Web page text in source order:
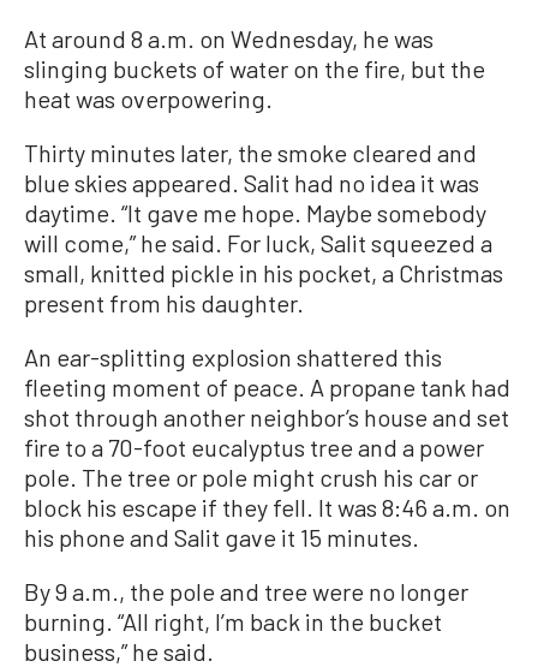
At around 8 a.m. on Wednesday, he was
slinging buckets of water on the fire, but the
heat was overpowering.
Thirty minutes later, the smoke cleared and
blue skies appeared. Salit had no idea it was
daytime. “It gave me hope. Maybe somebody
will come,” he said. For luck, Salit squeezed a
small, knitted pickle in his pocket, a Christmas
present from his daughter.
An ear-splitting explosion shattered this
fleeting moment of peace. A propane tank had
shot through another neighbor’s house and set
fire to a 70-foot eucalyptus tree and a power
pole. The tree or pole might crush his car or
block his escape if they fell. It was 8:46 a.m. on
his phone and Salit gave it 15 minutes.
By 9 a.m., the pole and tree were no longer
burning. “All right, I’m back in the bucket
business,” he said.